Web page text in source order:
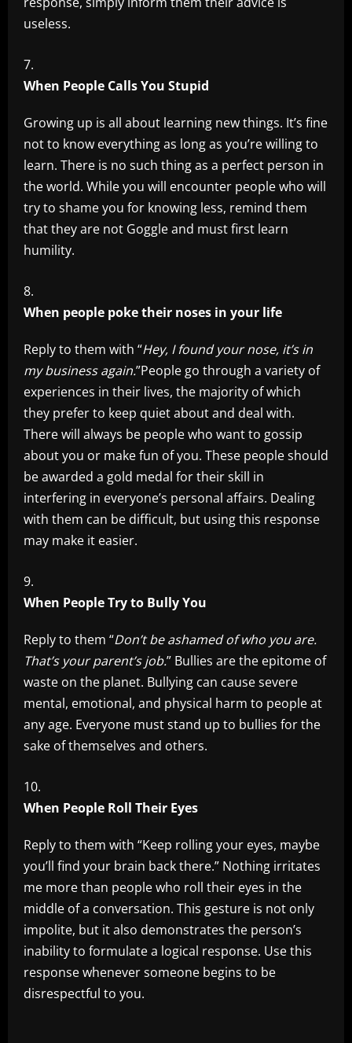
useless.
When People Calls You Stupid
Growing up is all about learning new things. It’s fine
not to know everything as long as you’re willing to
learn. There is no such thing as a perfect person in
the world. While you will encounter people who will
try to shame you for knowing less, remind them
that they are not Goggle and must first learn
humility.
When people poke their noses in your life
Reply to them with “Hey, I found your nose, it’s in
my business again.”People go through a variety of
experiences in their lives, the majority of which
they prefer to keep quiet about and deal with.
There will always be people who want to gossip
about you or make fun of you. These people should
be awarded a gold medal for their skill in
interfering in everyone’s personal affairs. Dealing
with them can be difficult, but using this response
may make it easier.
When People Try to Bully You
Reply to them “Don’t be ashamed of who you are.
That’s your parent’s job.” Bullies are the epitome of
waste on the planet. Bullying can cause severe
mental, emotional, and physical harm to people at
any age. Everyone must stand up to bullies for the
sake of themselves and others.
When People Roll Their Eyes
Reply to them with “Keep rolling your eyes, maybe
you’ll find your brain back there.” Nothing irritates
me more than people who roll their eyes in the
middle of a conversation. This gesture is not only
impolite, but it also demonstrates the person’s
inability to formulate a logical response. Use this
response whenever someone begins to be
disrespectful to you.